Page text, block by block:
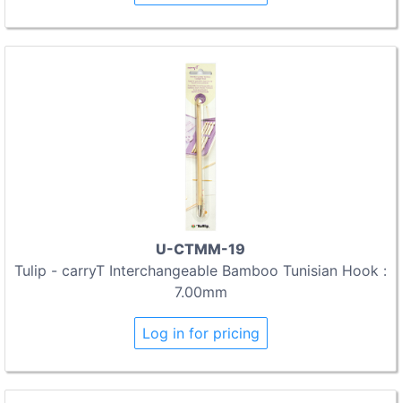
U-CTMM-19
Tulip - carryT Interchangeable Bamboo Tunisian Hook :
7.00mm
Log in for pricing